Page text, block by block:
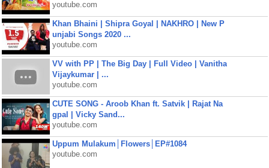
youtube.com
Khan Bhaini | Shipra Goyal | NAKHRO | New P
unjabi Songs 2020 ...
youtube.com
VV with PP | The Big Day | Full Video | Vanitha
Vijaykumar | ...
youtube.com
CUTE SONG - Aroob Khan ft. Satvik | Rajat Na
gpal | Vicky Sand...
youtube.com
Uppum Mulakum│Flowers│EP#1084
youtube.com